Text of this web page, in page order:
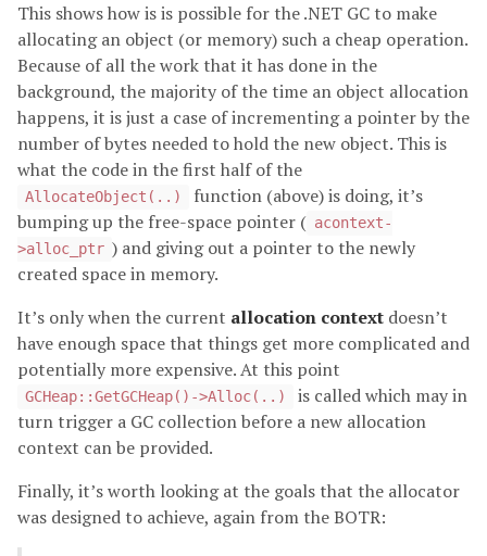
This shows how is is possible for the .NET GC to make
allocating an object (or memory) such a cheap operation.
Because of all the work that it has done in the
background, the majority of the time an object allocation
happens, it is just a case of incrementing a pointer by the
number of bytes needed to hold the new object. This is
what the code in the first half of the
AllocateObject(..)
function (above) is doing, it’s
bumping up the free-space pointer ( acontext-
>alloc_ptr ) and giving out a pointer to the newly
created space in memory.
It’s only when the current allocation context doesn’t
have enough space that things get more complicated and
potentially more expensive. At this point
GCHeap::GetGCHeap()->Alloc(..)
is called which may in
turn trigger a GC collection before a new allocation
context can be provided.
Finally, it’s worth looking at the goals that the allocator
was designed to achieve, again from the BOTR: